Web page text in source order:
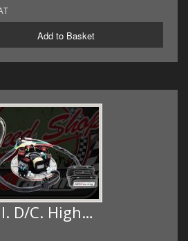
Add to Basket
D/C. High…